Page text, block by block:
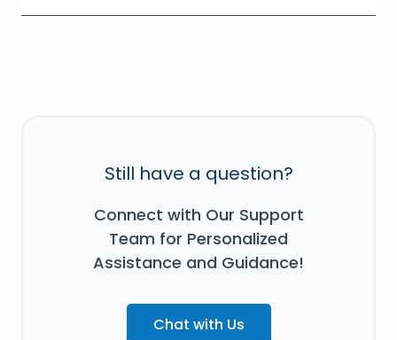
Still have a question?
Connect with Our Support
Team for Personalized
Assistance and Guidance!
Chat with Us